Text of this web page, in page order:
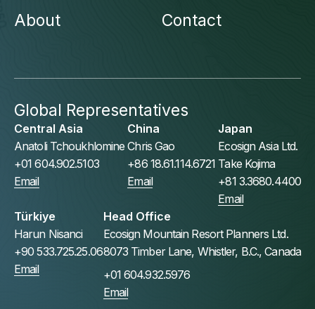
About
Contact
Global Representatives
Central Asia
Anatoli Tchoukhlomine
+01 604.902.5103
Email
China
Chris Gao
+86 18.61.114.6721
Email
Japan
Ecosign Asia Ltd.
Take Kojima
+81 3.3680.4400
Email
Türkiye
Harun Nisanci
+90 533.725.25.06
Email
Head Office
Ecosign Mountain Resort Planners Ltd.
8073 Timber Lane, Whistler, B.C., Canada
+01 604.932.5976
Email